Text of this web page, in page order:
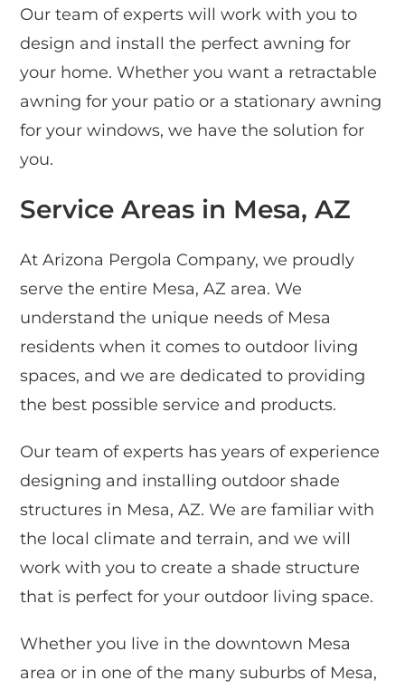
Our team of experts will work with you to
design and install the perfect awning for
your home. Whether you want a retractable
awning for your patio or a stationary awning
for your windows, we have the solution for
you.
Service Areas in Mesa, AZ
At Arizona Pergola Company, we proudly
serve the entire Mesa, AZ area. We
understand the unique needs of Mesa
residents when it comes to outdoor living
spaces, and we are dedicated to providing
the best possible service and products.
Our team of experts has years of experience
designing and installing outdoor shade
structures in Mesa, AZ. We are familiar with
the local climate and terrain, and we will
work with you to create a shade structure
that is perfect for your outdoor living space.
Whether you live in the downtown Mesa
area or in one of the many suburbs of Mesa,